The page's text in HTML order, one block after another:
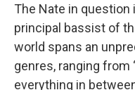
The Nate in question
principal bassist of
world spans an
genres, ranging from
everything in